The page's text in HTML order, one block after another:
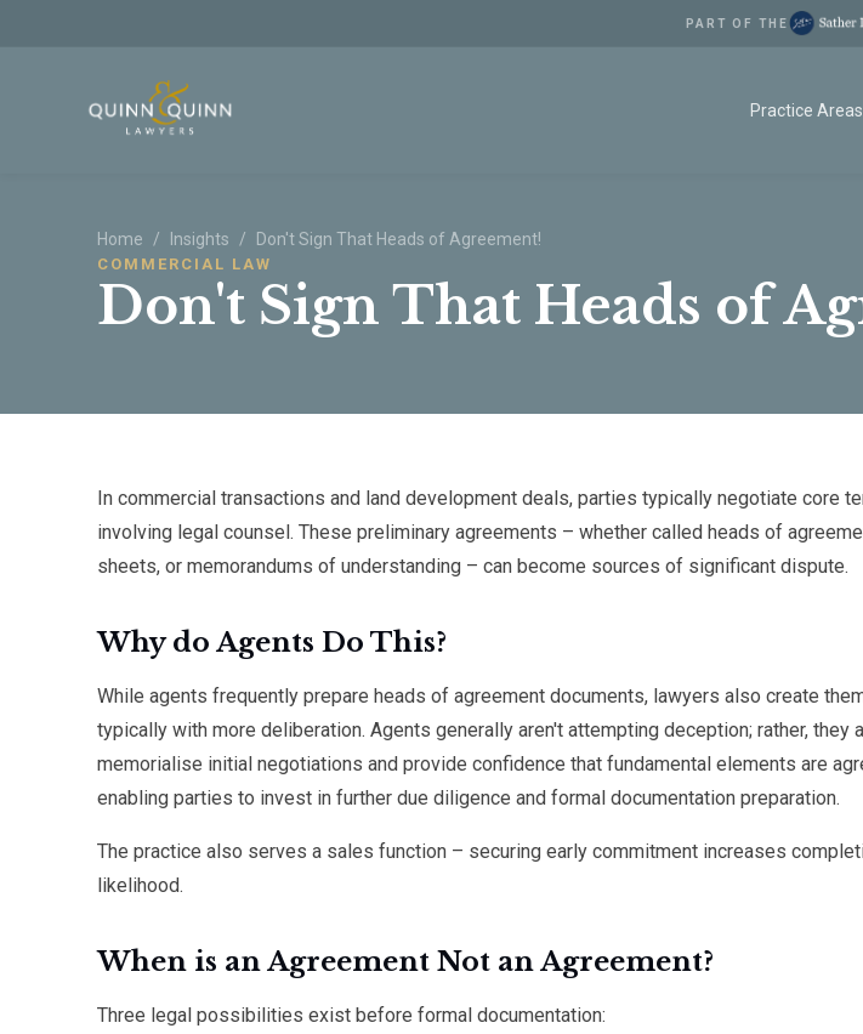
PART OF THE
Practice Areas
Home / Insights / Don't Sign That Heads of Agreement!
COMMERCIAL LAW
Don't Sign That Heads of
In commercial transactions and land development deals, parties typically negotiate core
involving legal counsel. These preliminary agreements – whether called heads of
sheets, or memorandums of understanding – can become sources of significant dispute.
Why do Agents Do This?
While agents frequently prepare heads of agreement documents, lawyers also create
typically with more deliberation. Agents generally aren't attempting deception; rather, they
memorialise initial negotiations and provide confidence that fundamental elements are
enabling parties to invest in further due diligence and formal documentation preparation.
The practice also serves a sales function – securing early commitment increases
likelihood.
When is an Agreement Not an Agreement?
Three legal possibilities exist before formal documentation: